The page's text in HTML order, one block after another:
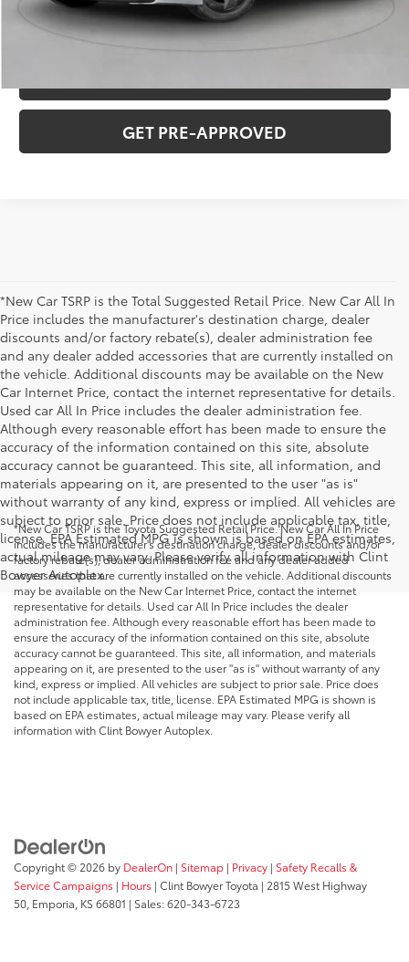
CONFIRM AVAILABILITY
GET PRE-APPROVED
*New Car TSRP is the Total Suggested Retail Price. New Car All In
Price includes the manufacturer's destination charge, dealer
discounts and/or factory rebate(s), dealer administration fee
and any dealer added accessories that are currently installed on
the vehicle. Additional discounts may be available on the New
Car Internet Price, contact the internet representative for details.
Used car All In Price includes the dealer administration fee.
Although every reasonable effort has been made to ensure the
accuracy of the information contained on this site, absolute
accuracy cannot be guaranteed. This site, all information, and
materials appearing on it, are presented to the user "as is"
without warranty of any kind, express or implied. All vehicles are
subject to prior sale. Price does not include applicable tax, title,
license. EPA Estimated MPG is shown is based on EPA estimates,
actual mileage may vary. Please verify all information with Clint
Bowyer Autoplex.
*New Car TSRP is the Toyota Suggested Retail Price. New Car All In Price
includes the manufacturer's destination charge, dealer discounts and/or
factory rebate(s), dealer administration fee and any dealer added
accessories that are currently installed on the vehicle. Additional discounts
may be available on the New Car Internet Price, contact the internet
representative for details. Used car All In Price includes the dealer
administration fee. Although every reasonable effort has been made to
ensure the accuracy of the information contained on this site, absolute
accuracy cannot be guaranteed. This site, all information, and materials
appearing on it, are presented to the user "as is" without warranty of any
kind, express or implied. All vehicles are subject to prior sale. Price does
not include applicable tax, title, license. EPA Estimated MPG is shown is
based on EPA estimates, actual mileage may vary. Please verify all
information with Clint Bowyer Autoplex.
Copyright © 2026 by DealerOn | Sitemap | Privacy | Safety Recalls &
Service Campaigns | Hours | Clint Bowyer Toyota | 2815 West Highway
50, Emporia, KS66801 | Sales:620-343-6723